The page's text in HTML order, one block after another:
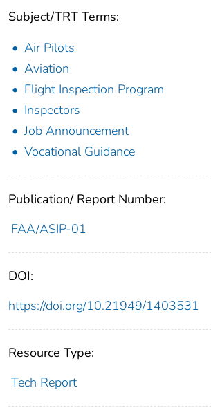
Subject/TRT Terms:
Air Pilots
Aviation
Flight Inspection Program
Inspectors
Job Announcement
Vocational Guidance
Publication/ Report Number:
FAA/ASIP-01
DOI:
https://doi.org/10.21949/1403531
Resource Type:
Tech Report